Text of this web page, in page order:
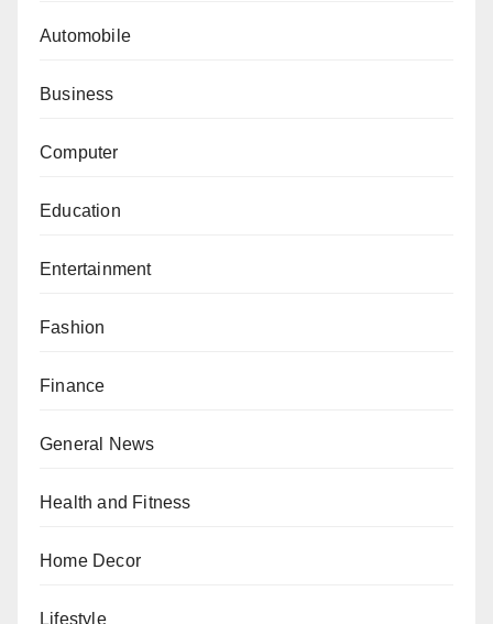
Automobile
Business
Computer
Education
Entertainment
Fashion
Finance
General News
Health and Fitness
Home Decor
Lifestyle